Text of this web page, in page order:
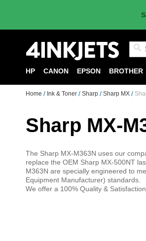
HP CANON EPSON BROTHER
Home Ink & Toner Sharp Sharp MX
Sharp MX-
The Sharp MX-M363N uses our
replace the OEM Sharp MX-500NT
M363N are specially engineered to
Equipment Manufacturer) standards.
We offer a 100% Quality &